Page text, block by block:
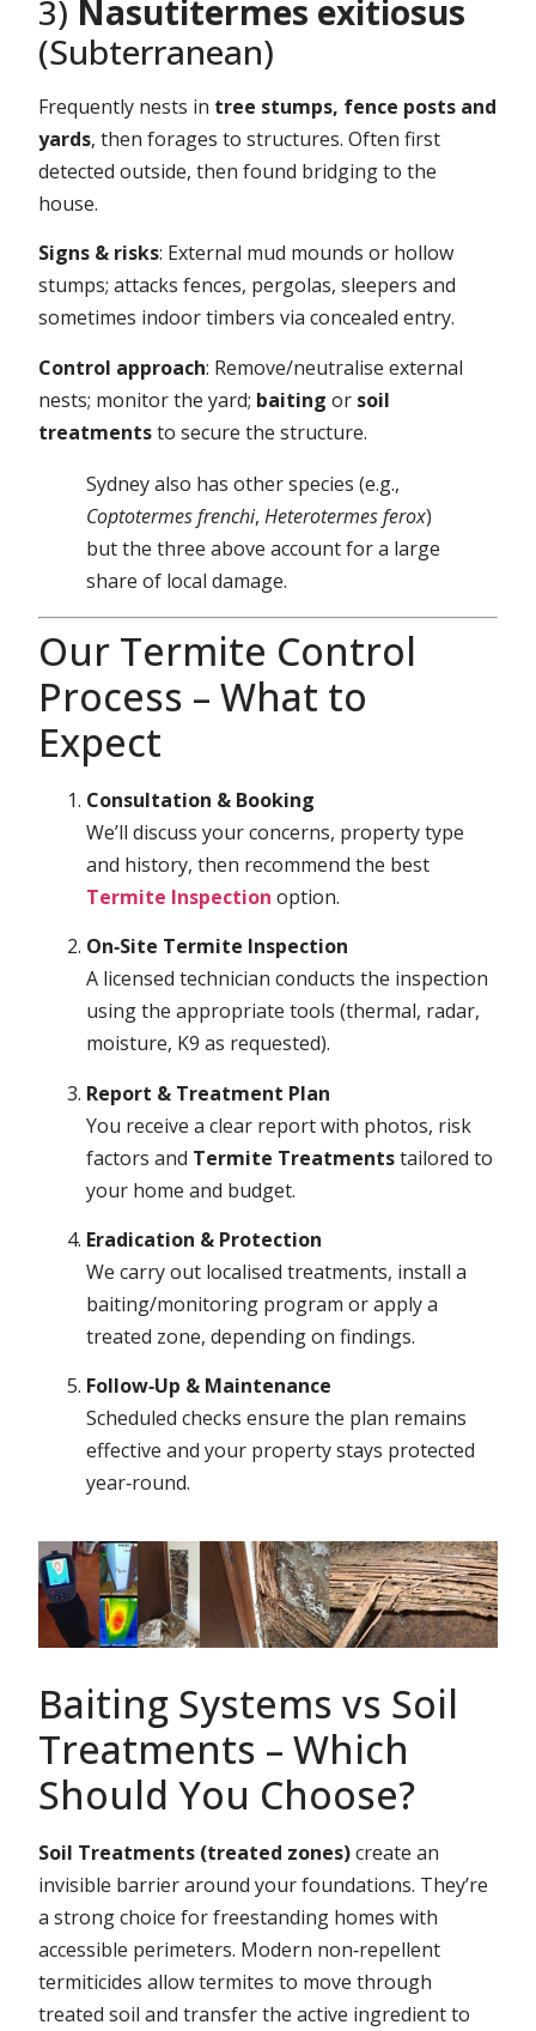
3) Nasutitermes exitiosus
(Subterranean)
Frequently nests in tree stumps, fence posts and
yards, then forages to structures. Often first
detected outside, then found bridging to the
house.
Signs & risks: External mud mounds or hollow
stumps; attacks fences, pergolas, sleepers and
sometimes indoor timbers via concealed entry.
Control approach: Remove/neutralise external
nests; monitor the yard; baiting or soil
treatmentsto secure the structure.
Sydney also has other species (e.g.,
Coptotermes frenchi,Heterotermes ferox)
but the three above account for a large
share of local damage.
Our Termite Control
Process – What to
Expect
Consultation & Booking
We’ll discuss your concerns, property type
and history, then recommend the best
Termite Inspection option.
On‑Site Termite Inspection
A licensed technician conducts the inspection
using the appropriate tools (thermal, radar,
moisture, K9 as requested).
Report & Treatment Plan
You receive a clear report with photos, risk
factors and Termite Treatmentstailored to
your home and budget.
Eradication & Protection
We carry out localised treatments, install a
baiting/monitoring program or apply a
treated zone, depending on findings.
Follow‑Up & Maintenance
Scheduled checks ensure the plan remains
effective and your property stays protected
year‑round.
Baiting Systems vs Soil
Treatments – Which
Should You Choose?
Soil Treatments (treated zones)create an
invisible barrier around your foundations. They’re
a strong choice for freestanding homes with
accessible perimeters. Modern non‑repellent
termiticides allow termites to move through
treated soil and transfer the active ingredient to